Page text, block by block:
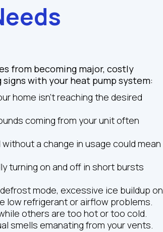
from becoming major, costly
with your heat pump system:
home isn't reaching the desired
coming from your unit often
a change in usage could mean
turning on and off in short bursts
mode, excessive ice buildup on
low refrigerant or airflow problems.
others are too hot or too cold.
smells emanating from your vents.